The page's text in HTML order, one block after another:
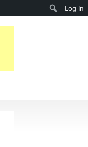
Log In
Search